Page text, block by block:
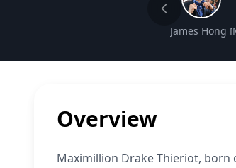
James Hong
Overview
Maximillion Drake Thieriot, born